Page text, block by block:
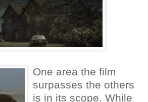
One area the film
surpasses the others
is in its scope. While